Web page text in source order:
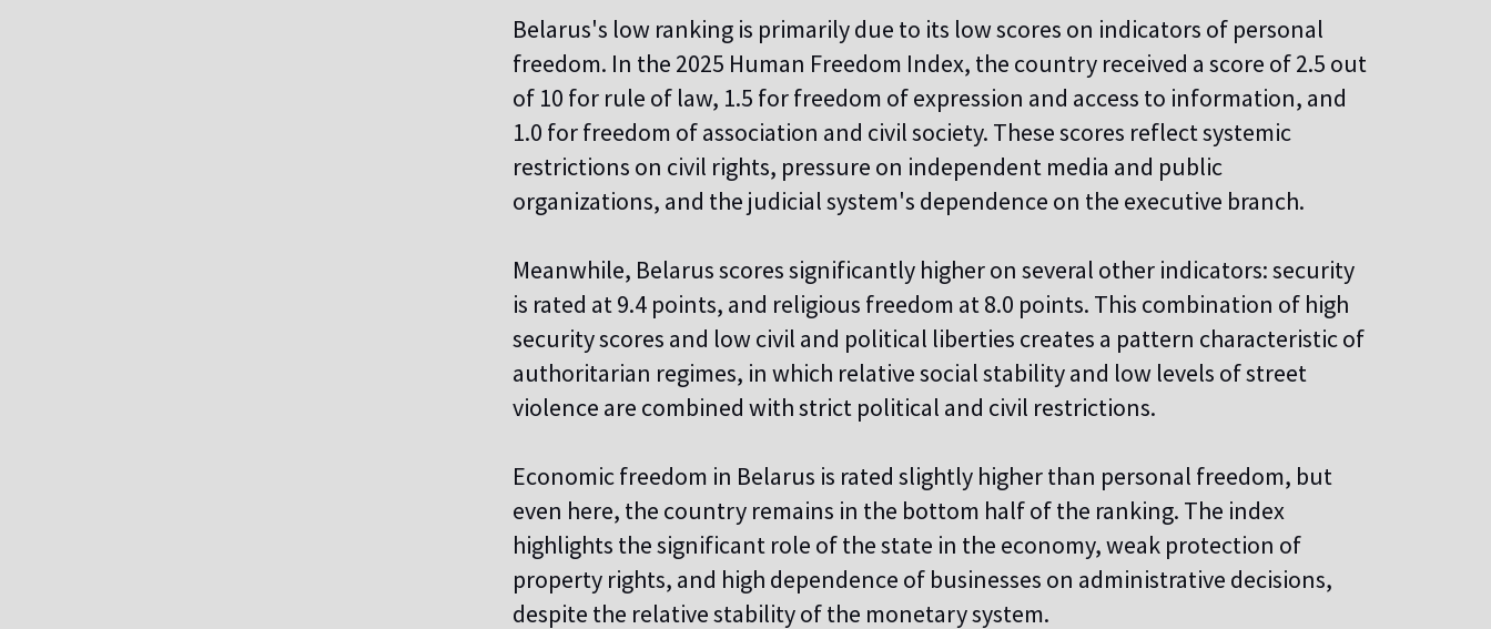
Belarus's low ranking is primarily due to its low scores on indicators of personal
freedom. In the 2025 Human Freedom Index, the country received a score of 2.5 out
of 10 for rule of law, 1.5 for freedom of expression and access to information, and
1.0 for freedom of association and civil society. These scores reflect systemic
restrictions on civil rights, pressure on independent media and public
organizations, and the judicial system's dependence on the executive branch.
Meanwhile, Belarus scores significantly higher on several other indicators: security
is rated at 9.4 points, and religious freedom at 8.0 points. This combination of high
security scores and low civil and political liberties creates a pattern characteristic of
authoritarian regimes, in which relative social stability and low levels of street
violence are combined with strict political and civil restrictions.
Economic freedom in Belarus is rated slightly higher than personal freedom, but
even here, the country remains in the bottom half of the ranking. The index
highlights the significant role of the state in the economy, weak protection of
property rights, and high dependence of businesses on administrative decisions,
despite the relative stability of the monetary system.